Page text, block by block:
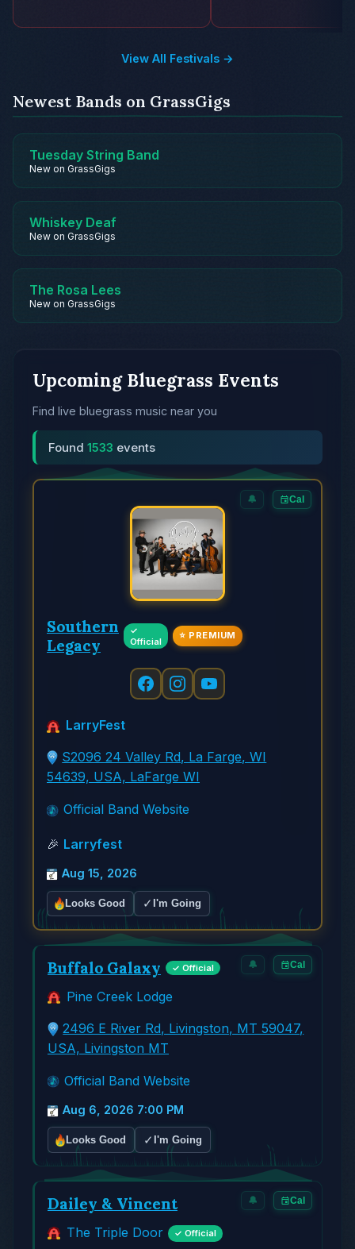
View All Festivals →
Newest Bands on GrassGigs
Tuesday String Band
New on GrassGigs
Whiskey Deaf
New on GrassGigs
The Rosa Lees
New on GrassGigs
Upcoming Bluegrass Events
Find live bluegrass music near you
Found 1533 events
🔔 Cal
Southern
Legacy
✓
Official
⭐ PREMIUM
LarryFest
S2096 24 Valley Rd, La Farge, WI
54639, USA, LaFarge WI
Official Band Website
🎉 Larryfest
Aug 15, 2026
Looks Good ✓ I'm Going
🔔 Cal
Buffalo Galaxy ✓ Official
Pine Creek Lodge
2496 E River Rd, Livingston, MT 59047,
USA, Livingston MT
Official Band Website
Aug 6, 2026 7:00 PM
Looks Good ✓ I'm Going
🔔 Cal
Dailey & Vincent
The Triple Door ✓ Official